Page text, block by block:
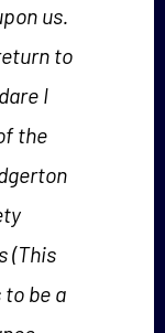
us.
to
I
the
(This
be a